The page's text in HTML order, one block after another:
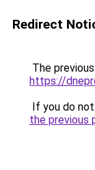
Redirect
The
https://
If you do
the previous